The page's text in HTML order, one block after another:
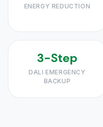
ENERGY REDUCTION
3-Step
DALI EMERGENCY
BACKUP